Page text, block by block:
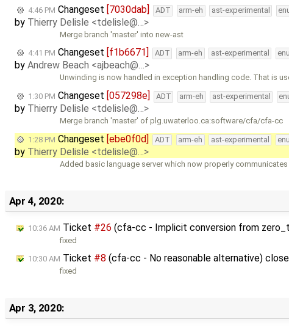
4:46 PM Changeset [7030dab] ADT arm-eh ast-experimental
by Thierry Delisle <tdelisle@…>
Merge branch 'master' into new-ast
4:41 PM Changeset [f1b6671] ADT arm-eh ast-experimental
by Andrew Beach <ajbeach@…>
Unwinding is now handled in exception handling code. That is
1:30 PM Changeset [057298e] ADT arm-eh ast-experimental
by Thierry Delisle <tdelisle@…>
Merge branch 'master' of plg.uwaterloo.ca:software/cfa/cfa-cc
1:28 PM Changeset [ebe0f0d] ADT arm-eh ast-experimental
by Thierry Delisle <tdelisle@…>
Added basic language server which now properly
Apr 4, 2020:
10:36 AM Ticket #26 (cfa-cc - Implicit conversion from
fixed
10:30 AM Ticket #8 (cfa-cc - No reasonable alternative)
fixed
Apr 3, 2020: